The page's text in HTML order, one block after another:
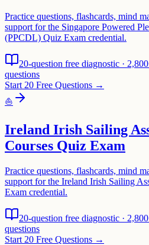
Practice questions, flashcards, mind
support for the Singapore Powered
(PPCDL) Quiz Exam credential.
20-question free diagnostic ·
questions
Start 20 Free Questions →
⛵
Ireland Irish Sailing
Courses Quiz Exam
Practice questions, flashcards, mind
support for the Ireland Irish Sailing
Exam credential.
20-question free diagnostic ·
questions
Start 20 Free Questions →